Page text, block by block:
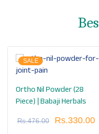
SALE
Ortho Nil Powder (28
Piece) | Babaji Herbals
Rs.476.00 Rs.330.00